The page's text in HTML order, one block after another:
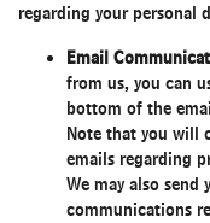
regarding your personal
Email
from us, you can
bottom of the
Note that you will
emails regarding
We may also
communications